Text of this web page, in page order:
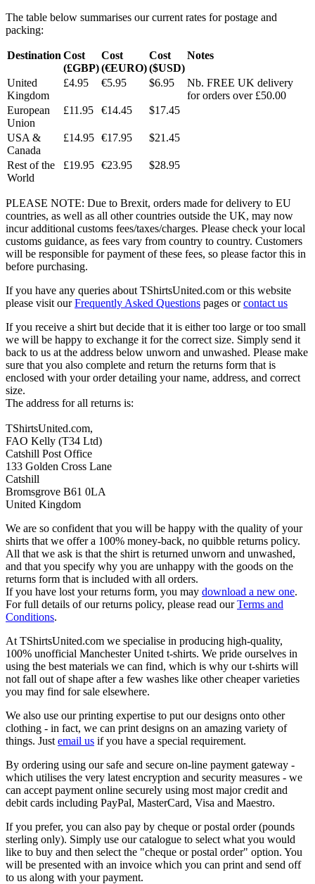
The table below summarises our current rates for postage and
packing:
Destination Cost
(£GBP)
Cost
(€EURO)
Cost
($USD)
Notes
United
Kingdom
£4.95 €5.95 $6.95
Nb. FREE UK delivery
for orders over £50.00
European
Union
£11.95 €14.45 $17.45
USA &
Canada
£14.95 €17.95 $21.45
Rest of the
World
£19.95 €23.95 $28.95
PLEASE NOTE: Due to Brexit, orders made for delivery to EU
countries, as well as all other countries outside the UK, may now
incur additional customs fees/taxes/charges. Please check your local
customs guidance, as fees vary from country to country. Customers
will be responsible for payment of these fees, so please factor this in
before purchasing.
If you have any queries about TShirtsUnited.com or this website
please visit ourFrequently Asked Questions pages orcontact us
If you receive a shirt but decide that it is either too large or too small
we will be happy to exchange it for the correct size. Simply send it
back to us at the address below unworn and unwashed. Please make
sure that you also complete and return the returns form that is
enclosed with your order detailing your name, address, and correct
size.
The address for all returns is:
TShirtsUnited.com,
FAO Kelly (T34 Ltd)
Catshill Post Office
133 Golden Cross Lane
Catshill
Bromsgrove B61 0LA
United Kingdom
We are so confident that you will be happy with the quality of your
shirts that we offer a 100% money-back, no quibble returns policy.
All that we ask is that the shirt is returned unworn and unwashed,
and that you specify why you are unhappy with the goods on the
returns form that is included with all orders.
If you have lost your returns form, you may download a new one.
For full details of our returns policy, please read ourTerms and
Conditions.
At TShirtsUnited.com we specialise in producing high-quality,
100% unofficial Manchester United t-shirts. We pride ourselves in
using the best materials we can find, which is why our t-shirts will
not fall out of shape after a few washes like other cheaper varieties
you may find for sale elsewhere.
We also use our printing expertise to put our designs onto other
clothing - in fact, we can print designs on an amazing variety of
things. Just email us if you have a special requirement.
By ordering using our safe and secure on-line payment gateway -
which utilises the very latest encryption and security measures - we
can accept payment online securely using most major credit and
debit cards including PayPal, MasterCard, Visa and Maestro.
If you prefer, you can also pay by cheque or postal order (pounds
sterling only). Simply use our catalogue to select what you would
like to buy and then select the "cheque or postal order" option. You
will be presented with an invoice which you can print and send off
to us along with your payment.